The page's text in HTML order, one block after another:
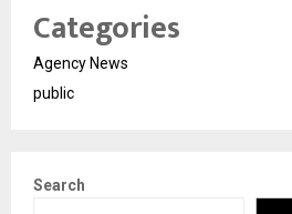
Categories
Agency News
public
Search